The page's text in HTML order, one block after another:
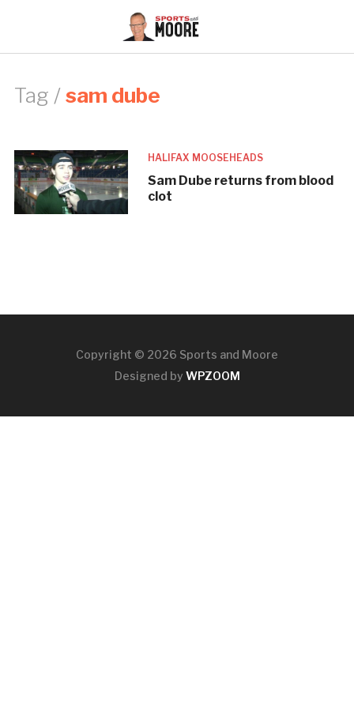
Tag /sam dube
HALIFAX MOOSEHEADS
Sam Dube returns from blood
clot
Copyright © 2026 Sports and Moore
Designed by WPZOOM